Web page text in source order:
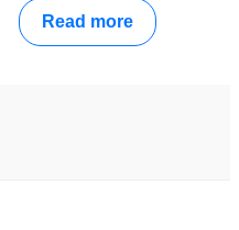
Read more